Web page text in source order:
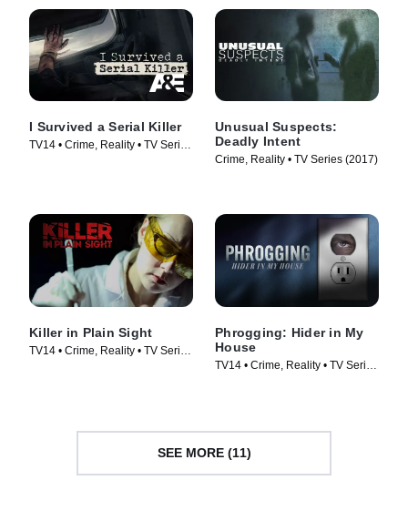
I Survived a Serial Killer
TV14 • Crime, Reality • TV Series
Unusual Suspects:
Deadly Intent
Crime, Reality • TV Series (2017)
Killer in Plain Sight
TV14 • Crime, Reality • TV Series
Phrogging: Hider in My
House
TV14 • Crime, Reality • TV Series
SEE MORE (11)